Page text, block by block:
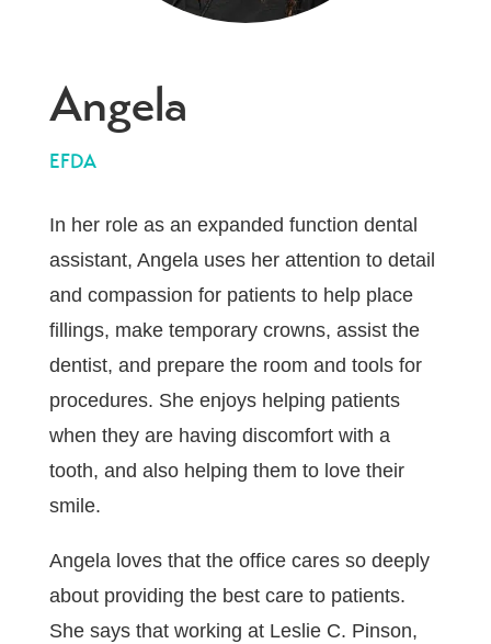
Angela
EFDA
In her role as an expanded function dental
assistant, Angela uses her attention to detail
and compassion for patients to help place
fillings, make temporary crowns, assist the
dentist, and prepare the room and tools for
procedures. She enjoys helping patients
when they are having discomfort with a
tooth, and also helping them to love their
smile.
Angela loves that the office cares so deeply
about providing the best care to patients.
She says that working at Leslie C. Pinson,